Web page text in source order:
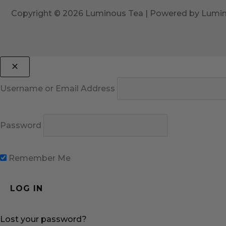
Copyright © 2026 Luminous Tea | Powered by
Username or Email Address
Password
Remember Me
Lost your password?